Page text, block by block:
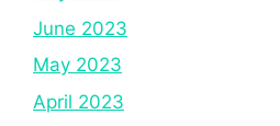
June 2023
May 2023
April 2023